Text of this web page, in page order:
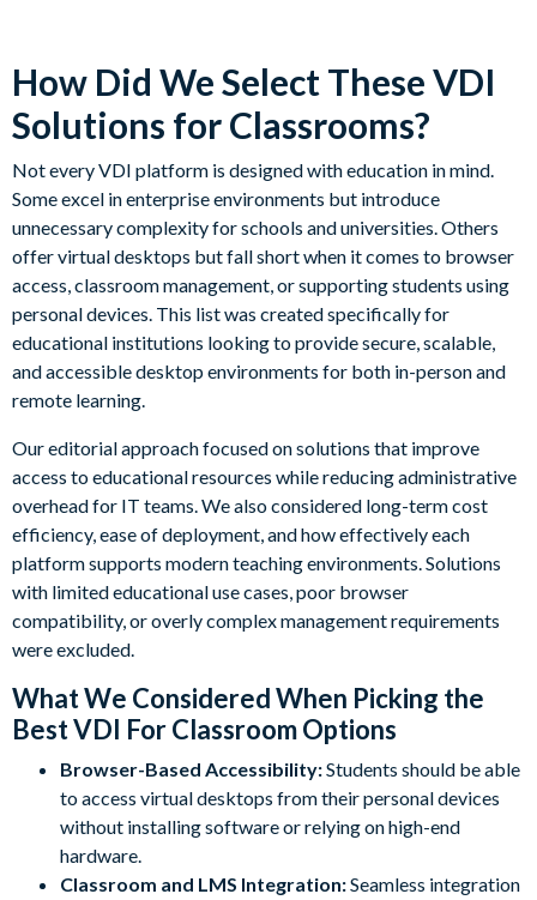
How Did We Select These VDI
Solutions for Classrooms?
Not every VDI platform is designed with education in mind.
Some excel in enterprise environments but introduce
unnecessary complexity for schools and universities. Others
offer virtual desktops but fall short when it comes to browser
access, classroom management, or supporting students using
personal devices. This list was created specifically for
educational institutions looking to provide secure, scalable,
and accessible desktop environments for both in-person and
remote learning.
Our editorial approach focused on solutions that improve
access to educational resources while reducing administrative
overhead for IT teams. We also considered long-term cost
efficiency, ease of deployment, and how effectively each
platform supports modern teaching environments. Solutions
with limited educational use cases, poor browser
compatibility, or overly complex management requirements
were excluded.
What We Considered When Picking the
Best VDI For Classroom Options
Browser-Based Accessibility:Students should be able
to access virtual desktops from their personal devices
without installing software or relying on high-end
hardware.
Classroom and LMS Integration:Seamless integration